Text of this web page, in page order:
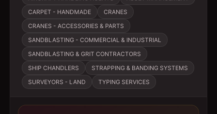
CARPET - HANDMADE
CRANES
CRANES - ACCESSORIES & PARTS
SANDBLASTING - COMMERCIAL & INDUSTRIAL
SANDBLASTING & GRIT CONTRACTORS
SHIP CHANDLERS
STRAPPING & BANDING SYSTEMS
SURVEYORS - LAND
TYPING SERVICES